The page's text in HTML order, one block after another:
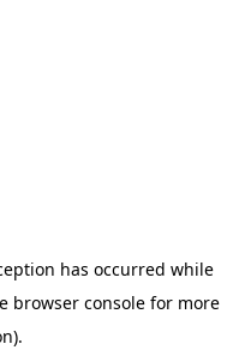
has occurred while
browser console for more